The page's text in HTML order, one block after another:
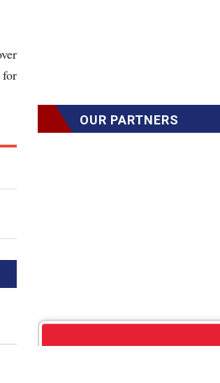
for
OUR PARTNERS